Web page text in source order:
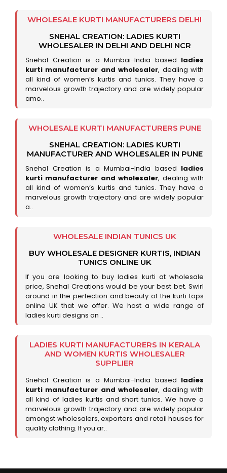
WHOLESALE KURTI MANUFACTURERS DELHI
SNEHAL CREATION: LADIES KURTI
WHOLESALER IN DELHI AND DELHI NCR
Snehal Creation is a Mumbai-India based ladies
kurti manufacturer and wholesaler, dealing with
all kind of women’s kurtis and tunics. They have a
marvelous growth trajectory and are widely popular
amo..
WHOLESALE KURTI MANUFACTURERS PUNE
SNEHAL CREATION: LADIES KURTI
MANUFACTURER AND WHOLESALER IN PUNE
Snehal Creation is a Mumbai-India based ladies
kurti manufacturer and wholesaler, dealing with
all kind of women’s kurtis and tunics. They have a
marvelous growth trajectory and are widely popular
a..
WHOLESALE INDIAN TUNICS UK
BUY WHOLESALE DESIGNER KURTIS, INDIAN
TUNICS ONLINE UK
If you are looking to buy ladies kurti at wholesale
price, Snehal Creations would be your best bet. Swirl
around in the perfection and beauty of the kurti tops
online UK that we offer. We host a wide range of
ladies kurti designs on ..
LADIES KURTI MANUFACTURERS IN KERALA
AND WOMEN KURTIS WHOLESALER
SUPPLIER
Snehal Creation is a Mumbai-India based ladies
kurti manufacturer and wholesaler, dealing with
all kind of ladies kurtis and short tunics. We have a
marvelous growth trajectory and are widely popular
amongst wholesalers, exporters and retail houses for
quality clothing. If you ar..